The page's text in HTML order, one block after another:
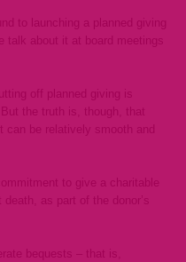
to launching a planned giving
talk about it at board meetings
off planned giving is
the truth is, though, that
can be relatively smooth and
to give a charitable
as part of the donor’s
bequests – that is,